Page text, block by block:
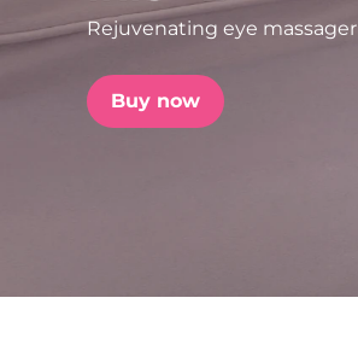
Rejuvenating eye massager
Buy now
issa™ Teeth Whitening Set
POPULAR